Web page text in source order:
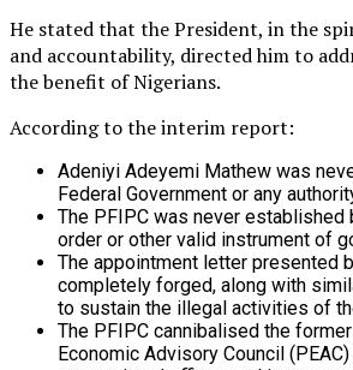
He stated that the President, in the
and accountability, directed him to
the benefit of Nigerians.
According to the interim report:
Adeniyi Adeyemi Mathew was
Federal Government or any
The PFIPC was never established
order or other valid instrument of
The appointment letter presented
completely forged, along with
to sustain the illegal activities of
The PFIPC cannibalised the
Economic Advisory Council